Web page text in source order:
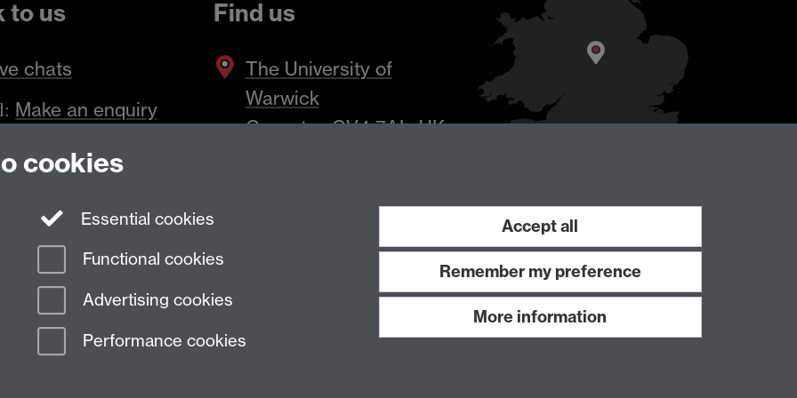
to us
chats
Make an enquiry
Find us
TheUniversity of
Warwick
Coventry,CV4 7AL, UK
Slavery StatementStudent Harassment and Sexual Misconduct
cookies
Essential cookies
Functional cookies
Advertising cookies
Performance cookies
Accept all
Remember my preference
More information